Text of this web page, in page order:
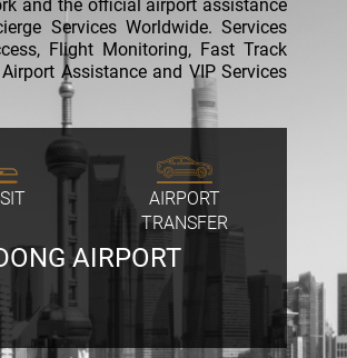
and the official airport assistance
Services Worldwide. Services
Flight Monitoring, Fast Track
Assistance and VIP Services
AIRPORT
TRANSFER
AIRPORT